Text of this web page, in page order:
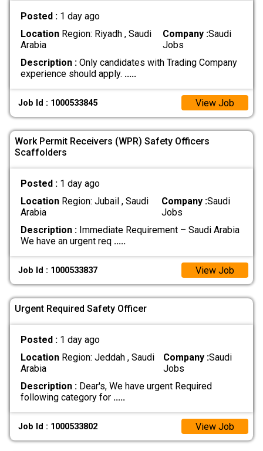
Posted : 1 day ago
LocationRegion: Riyadh , Saudi
Arabia
Company :Saudi
Jobs
Description :Only candidates with Trading Company
experience should apply. .....
Job Id : 1000533845 View Job
Work Permit Receivers (WPR) Safety Officers
Scaffolders
Posted : 1 day ago
LocationRegion: Jubail , Saudi
Arabia
Company :Saudi
Jobs
Description :Immediate Requirement – Saudi Arabia
We have an urgent req .....
Job Id : 1000533837 View Job
Urgent Required Safety Officer
Posted : 1 day ago
LocationRegion: Jeddah , Saudi
Arabia
Company :Saudi
Jobs
Description :Dear's, We have urgent Required
following category for .....
Job Id : 1000533802 View Job